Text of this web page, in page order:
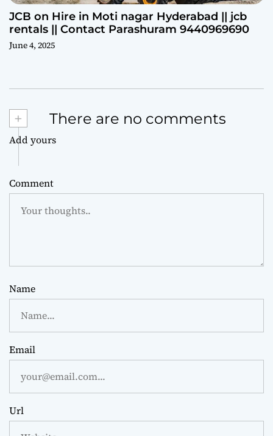
JCB on Hire in Moti nagar Hyderabad || jcb
rentals || Contact Parashuram 9440969690
June 4, 2025
+ There are no comments
Add yours
Comment
Name
Email
Url